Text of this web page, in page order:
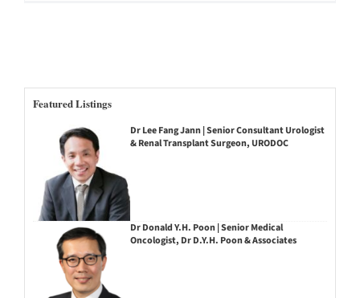
Featured Listings
Dr Lee Fang Jann | Senior Consultant Urologist
& Renal Transplant Surgeon, URODOC
Dr Donald Y.H. Poon | Senior Medical
Oncologist, Dr D.Y.H. Poon & Associates